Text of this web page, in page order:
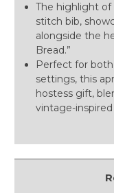
The highlight of
stitch bib,
alongside the
Bread.”
Perfect for
settings, this
hostess gift,
vintage-